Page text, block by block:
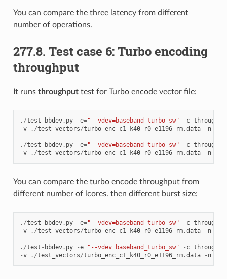
You can compare the three latency from different
number of operations.
277.8. Test case 6: Turbo encoding
throughput
It runs throughputtest for Turbo encode vector file:
./test - bbdev. py -e="--vdev=baseband_turbo_sw" - c
-v ./test_vectors/turbo_enc_c1_k40_r0_e1196_rm.data - n
./test - bbdev. py -e="--vdev=baseband_turbo_sw" - c
-v ./test_vectors/turbo_enc_c1_k40_r0_e1196_rm.data - n
You can compare the turbo encode throughput from
different number of lcores. then different burst size:
./test - bbdev. py -e="--vdev=baseband_turbo_sw" - c
-v ./test_vectors/turbo_enc_c1_k40_r0_e1196_rm.data - n
./test - bbdev. py -e="--vdev=baseband_turbo_sw" - c
-v ./test_vectors/turbo_enc_c1_k40_r0_e1196_rm.data - n